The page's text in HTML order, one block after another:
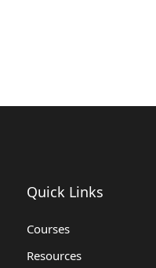
Quick Links
Courses
Resources